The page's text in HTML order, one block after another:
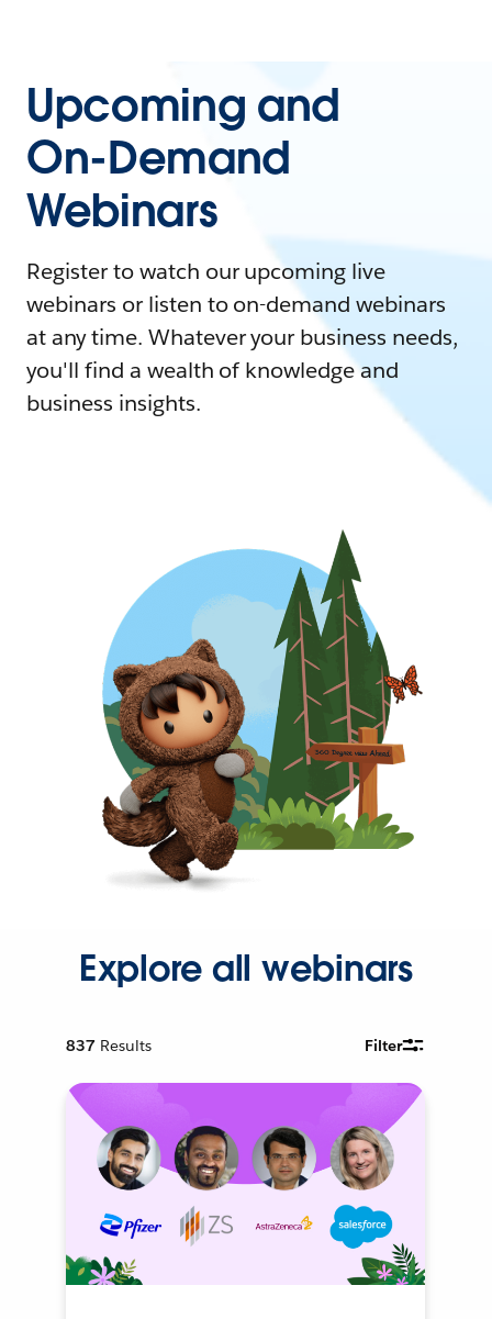
Upcoming and
On-Demand
Webinars
Register to watch our upcoming live
webinars or listen to on-demand webinars
at any time. Whatever your business needs,
you'll find a wealth of knowledge and
business insights.
Explore all webinars
837 Results Filter